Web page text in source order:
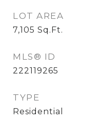
LOT AREA
7,105 Sq.Ft.
MLS® ID
222119265
TYPE
Residential